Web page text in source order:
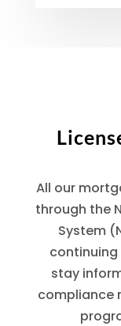
All our
through the
System
stay
compliance